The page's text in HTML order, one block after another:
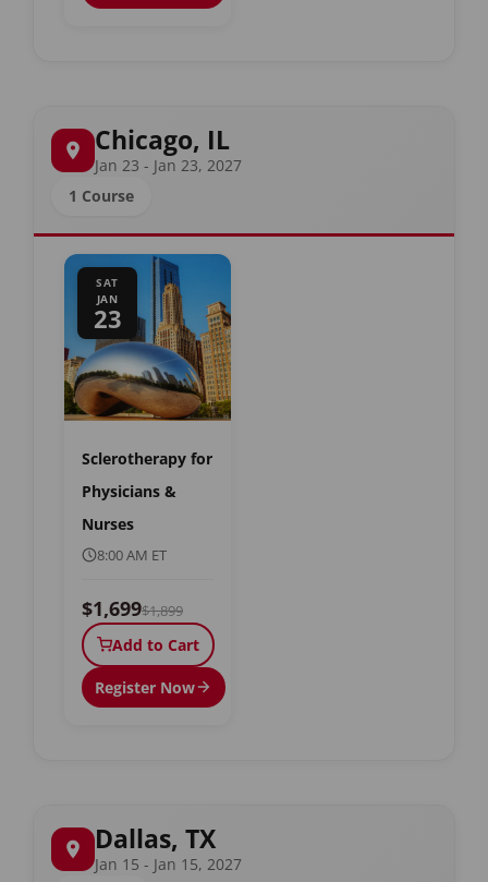
Chicago, IL
Jan 23 - Jan 23, 2027
1 Course
SAT
JAN
23
Sclerotherapy for
Physicians &
Nurses
8:00 AM ET
$1,699$1,899
Add to Cart
Register Now
Dallas, TX
Jan 15 - Jan 15, 2027